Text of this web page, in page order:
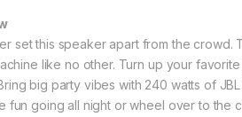
set this speaker apart from the crowd.
like no other. Turn up your
big party vibes with 240 watts of
fun going all night or wheel over to the